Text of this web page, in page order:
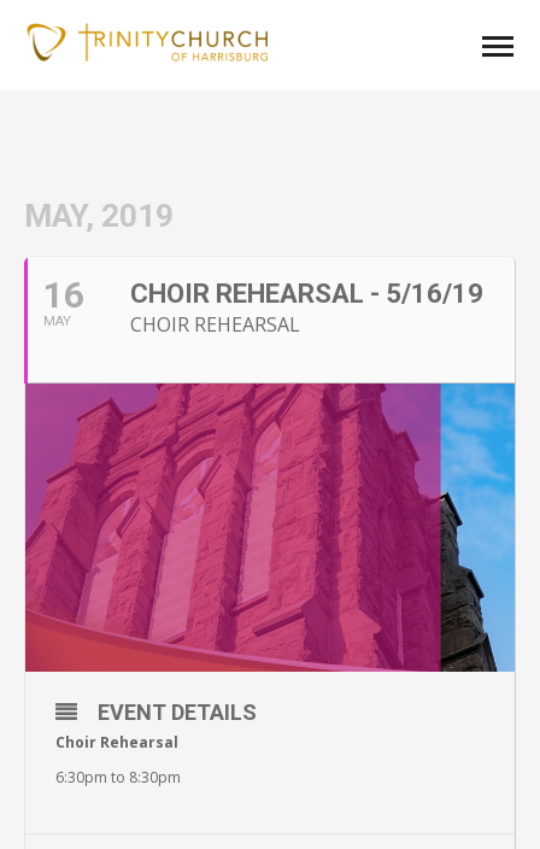
MAY, 2019
16
MAY
CHOIR REHEARSAL - 5/16/19
CHOIR REHEARSAL
EVENT DETAILS
Choir Rehearsal
6:30pm to 8:30pm